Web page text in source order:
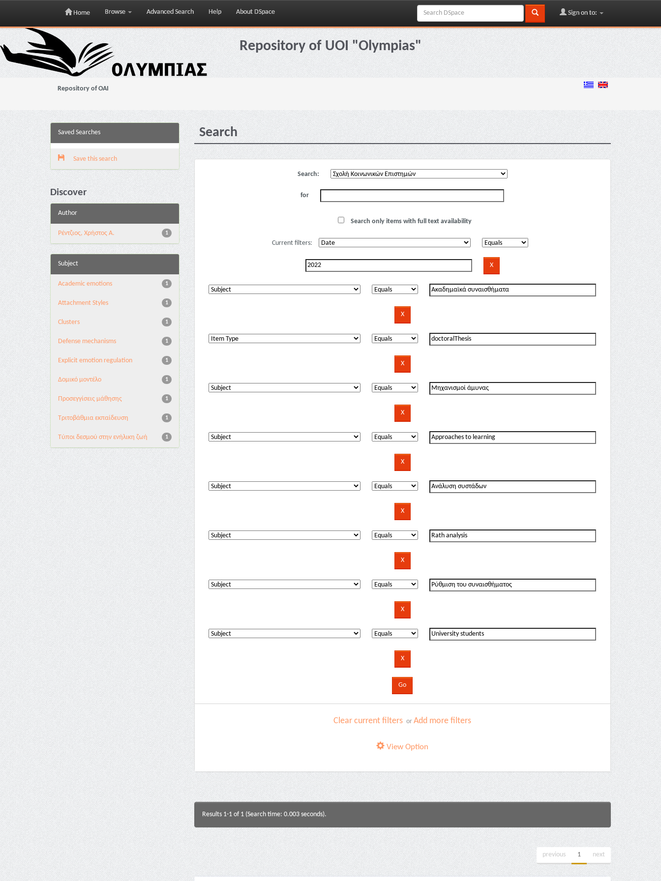
Skip
navigation
Home Browse Advanced Search Help About DSpace Sign on to:
Repository of UOI "Olympias"
Repository of OAI
Saved Searches
Save this search
Discover
Author
1
Ρέντζιος, Χρήστος Α.
Subject
1
Academic emotions
1
Attachment Styles
1
Clusters
1
Defense mechanisms
1
Explicit emotion regulation
1
Δομικό μοντέλο
1
Προσεγγίσεις μάθησης
1
Τριτοβάθμια εκπαίδευση
1
Τύποι δεσμού στην ενήλικη ζωή
Search
Search:
for
Search only items with full text availability
Current filters:
Clear current filters orAdd more filters
View Option
Results 1-1 of 1 (Search time: 0.003 seconds).
previous 1 next